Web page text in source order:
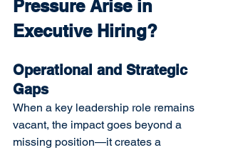
Pressure Arise in
Executive Hiring?
Operational and Strategic
Gaps
When a key leadership role remains
vacant, the impact goes beyond a
missing position—it creates a